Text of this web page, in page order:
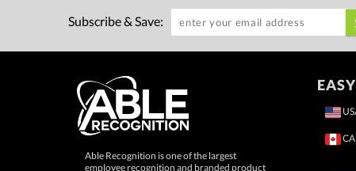
Subscribe & Save:
Able Recognition is one of the largest
employee recognition and branded product
providers in North America. We have a very
creative, hard working, and productive team
who will make difference in your